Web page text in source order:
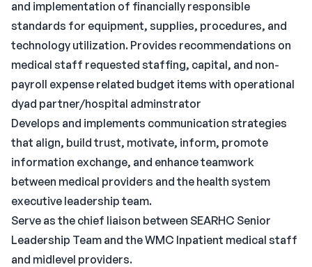
and implementation of financially responsible
standards for equipment, supplies, procedures, and
technology utilization. Provides recommendations on
medical staff requested staffing, capital, and non-
payroll expense related budget items with operational
dyad partner/hospital adminstrator
Develops and implements communication strategies
that align, build trust, motivate, inform, promote
information exchange, and enhance teamwork
between medical providers and the health system
executive leadership team.
Serve as the chief liaison between SEARHC Senior
Leadership Team and the WMC Inpatient medical staff
and midlevel providers.